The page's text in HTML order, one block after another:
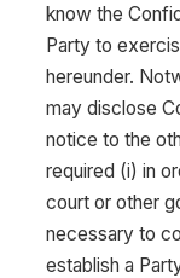
know the
Party to
hereunder.
may disclose
notice to the
required (i) in
court or other
necessary to
establish a